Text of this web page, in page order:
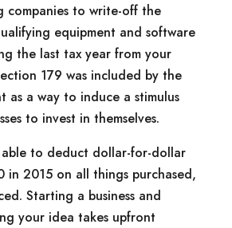
companies to write-off the
equipment and software
the last tax year from your
179 was included by the
as a way to induce a stimulus
to invest in themselves.
able to deduct dollar-for-dollar
2015 on all things purchased,
Starting a business and
your idea takes upfront